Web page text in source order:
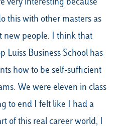
this with other masters as
new people. I think that
Luiss Business School has
how to be self-sufficient
We were eleven in class
to end I felt like I had a
of this real career world, I